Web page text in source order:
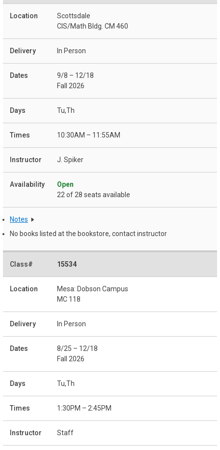
Scottsdale
CIS/Math Bldg. CM 460
In Person
9/8 – 12/18
Fall 2026
Tu,Th
10:30AM – 11:55AM
J. Spiker
Open
22 of 28 seats available
Notes
No books listed at the bookstore, contact instructor
15534
Mesa: Dobson Campus
MC 118
In Person
8/25 – 12/18
Fall 2026
Tu,Th
1:30PM – 2:45PM
Staff